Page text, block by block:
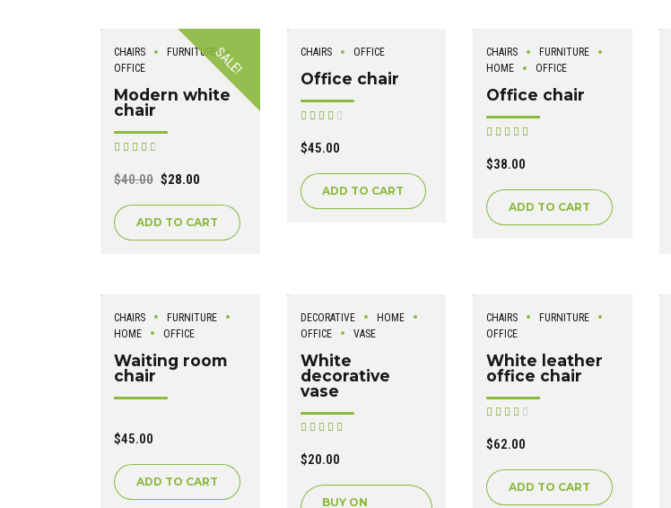
SALE!
CHAIRS
FURNITURE
OFFICE
Modern white
chair
$40.00 $28.00
ADD TO CART
CHAIRS OFFICE
Office chair
$45.00
ADD TO CART
CHAIRS
FURNITURE
HOME
OFFICE
Office chair
$38.00
ADD TO CART
CHAIRS
FURNITURE
HOME
OFFICE
Waiting room
chair
$45.00
ADD TO CART
DECORATIVE
HOME
OFFICE
VASE
White
decorative
vase
$20.00
BUY ON
CHAIRS
FURNITURE
OFFICE
White leather
office chair
$62.00
ADD TO CART